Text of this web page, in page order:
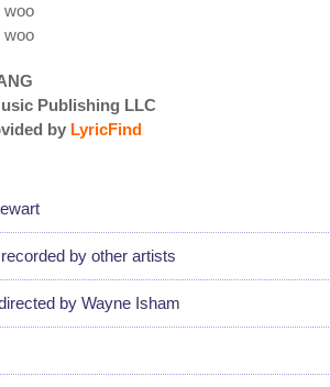
woo
woo
Publishing LLC
by LyricFind
by other artists
by Wayne Isham